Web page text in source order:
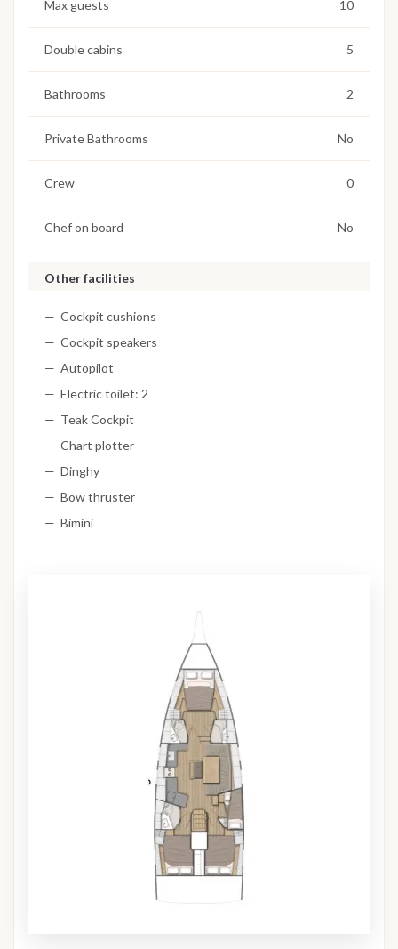
Max guests 10
Double cabins 5
Bathrooms 2
Private Bathrooms No
Crew 0
Chef on board No
Other facilities
Cockpit cushions
Cockpit speakers
Autopilot
Electric toilet: 2
Teak Cockpit
Chart plotter
Dinghy
Bow thruster
Bimini